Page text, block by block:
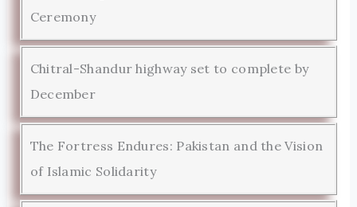
Ceremony
Chitral-Shandur highway set to complete by
December
The Fortress Endures: Pakistan and the Vision
of Islamic Solidarity